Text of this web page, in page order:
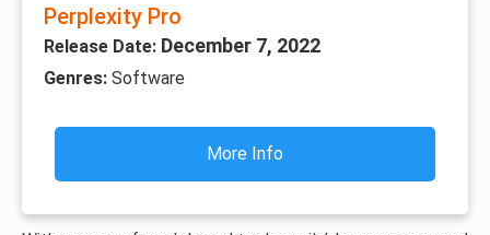
Perplexity Pro
Release Date: December 7, 2022
Genres: Software
More Info